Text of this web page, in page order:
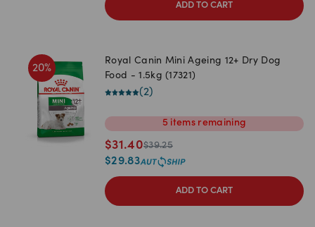
ADD TO CART
20%
Royal Canin Mini Ageing 12+ Dry Dog
Food - 1.5kg (17321)
(2)
5 items remaining
$31.40$39.25
$29.83
ADD TO CART